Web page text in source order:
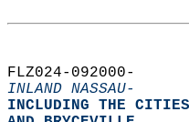
FLZ024-092000-
INLAND NASSAU-
INCLUDING THE